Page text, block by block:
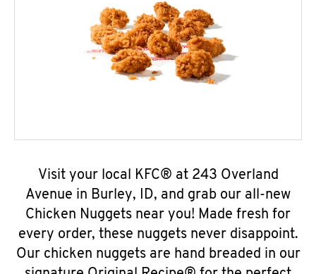
Visit your local KFC® at 243 Overland
Avenue in Burley, ID, and grab our all-new
Chicken Nuggets near you! Made fresh for
every order, these nuggets never disappoint.
Our chicken nuggets are hand breaded in our